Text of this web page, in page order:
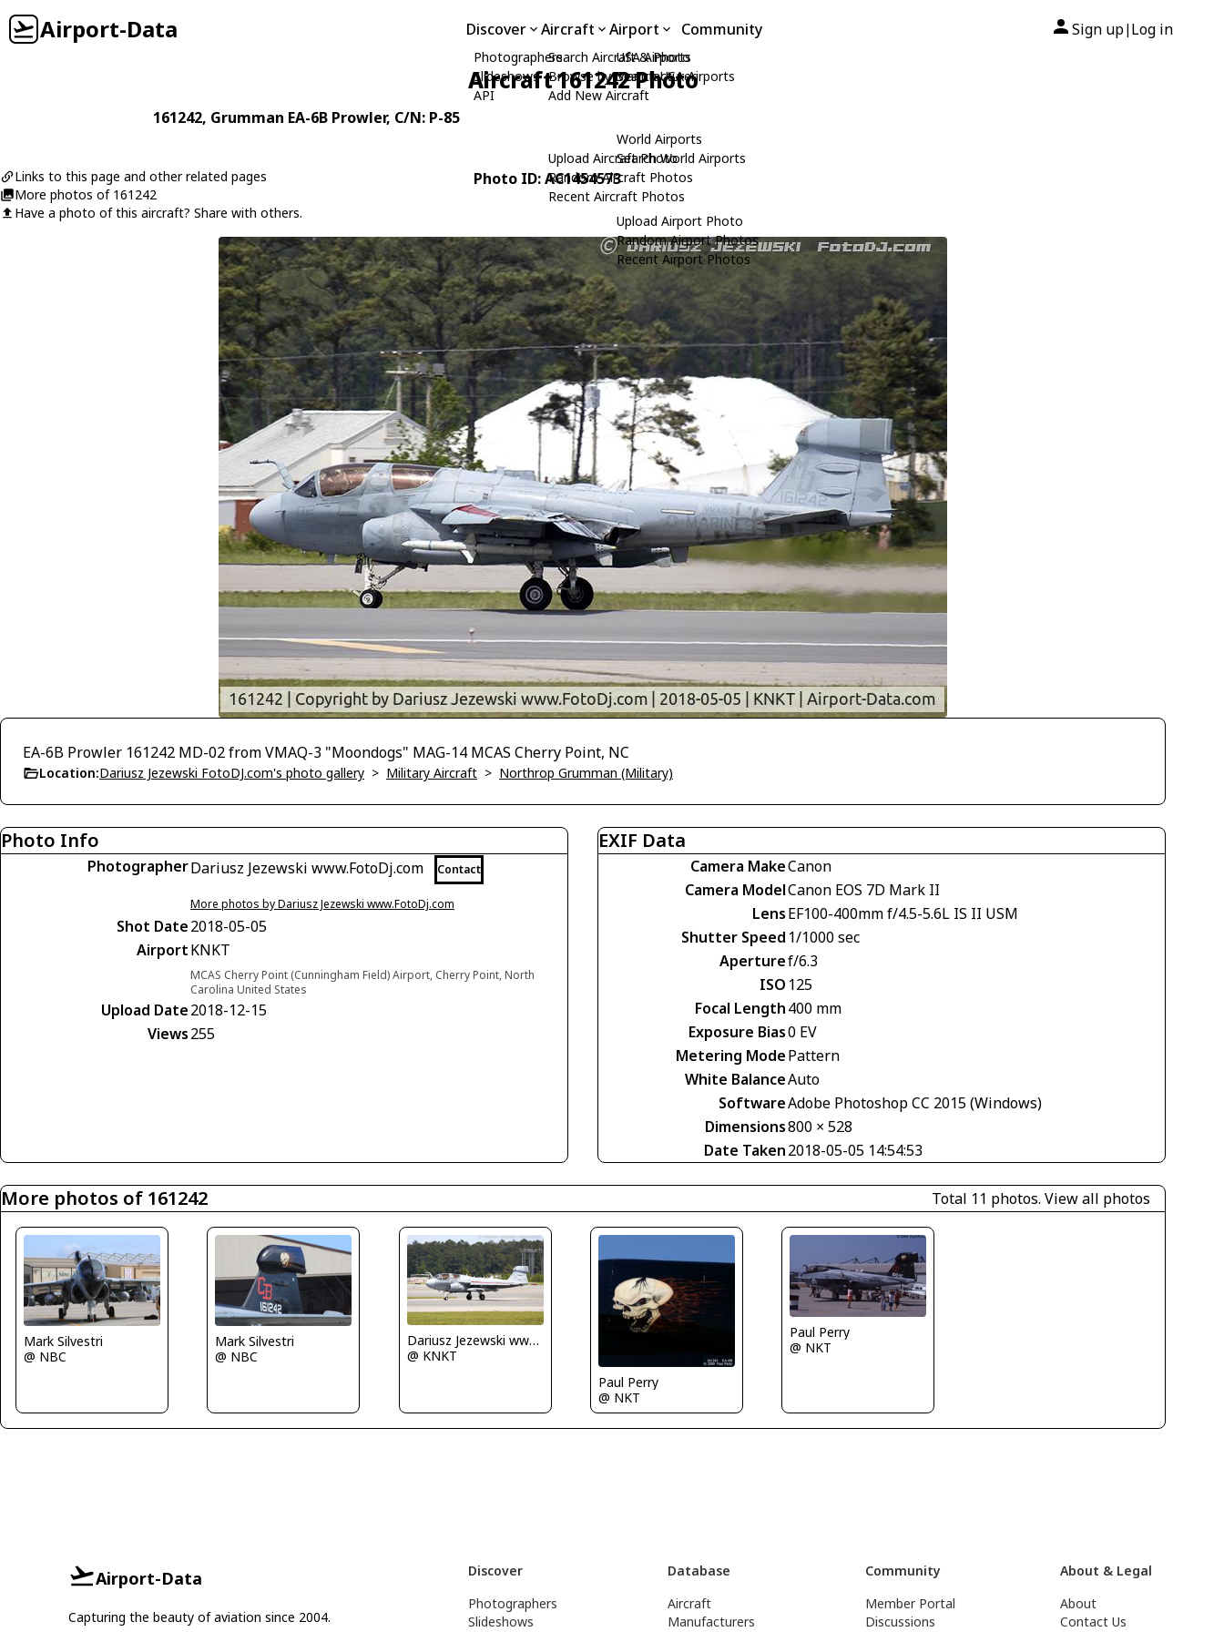
Airport-Data Discover
Photographers
Slideshows
API
Aircraft
Search Aircraft & Photo
Browse by Manufacturer
Add New Aircraft
Upload Aircraft Photo
Random Aircraft Photos
Recent Aircraft Photos
Airport
USA Airports
Search USA Airports
World Airports
Search World Airports
Upload Airport Photo
Random Airport Photos
Recent Airport Photos
Community Sign up| Log in
Aircraft 161242 Photo
161242, Grumman EA-6B Prowler, C/N: P-85
Links to this page and other related pages
More photos of 161242
Have a photo of this aircraft? Share with others.
Photo ID: AC1454573
EA-6B Prowler 161242 MD-02 from VMAQ-3 "Moondogs" MAG-14 MCAS Cherry Point, NC
Location:Dariusz Jezewski FotoDJ.com's photo gallery > Military Aircraft > Northrop Grumman (Military)
Photo Info
PhotographerDariusz Jezewski www.FotoDj.com Contact
More photos by Dariusz Jezewski www.FotoDj.com
Shot Date2018-05-05
AirportKNKT
MCAS Cherry Point (Cunningham Field) Airport, Cherry Point, North
Carolina United States
Upload Date2018-12-15
Views255
EXIF Data
Camera MakeCanon
Camera ModelCanon EOS 7D Mark II
LensEF100-400mm f/4.5-5.6L IS II USM
Shutter Speed 1/1000 sec
Aperturef/6.3
ISO 125
Focal Length400 mm
Exposure Bias0 EV
Metering ModePattern
White BalanceAuto
SoftwareAdobe Photoshop CC 2015 (Windows)
Dimensions800 × 528
Date Taken2018-05-05 14:54:53
More photos of 161242 Total 11 photos. View all photos
Mark Silvestri
@ NBC
Mark Silvestri
@ NBC
Dariusz Jezewski www.FotoDj.com
@ KNKT
Paul Perry
@ NKT
Paul Perry
@ NKT
Airport-Data
Capturing the beauty of aviation since 2004.
Discover
Photographers
Slideshows
Database
Aircraft
Manufacturers
Community
Member Portal
Discussions
About & Legal
About
Contact Us